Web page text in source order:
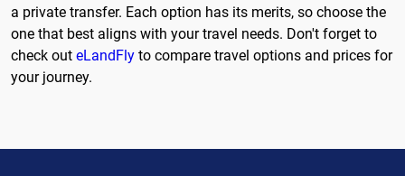
a private transfer. Each option has its merits, so choose the
one that best aligns with your travel needs. Don't forget to
check out eLandFly to compare travel options and prices for
your journey.